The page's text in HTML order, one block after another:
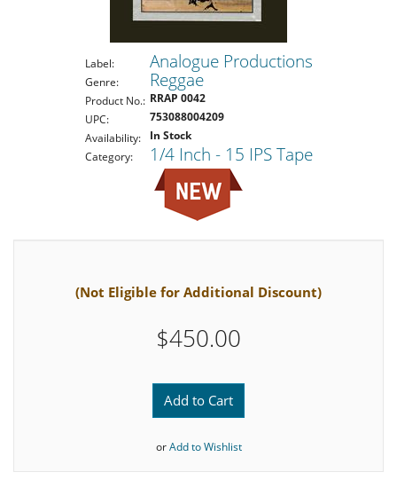
Label: Analogue Productions
Genre: Reggae
Product No.: RRAP 0042
UPC:
753088004209
Availability:
In Stock
Category:
1/4 Inch - 15 IPS Tape
(Not Eligible for Additional Discount)
$450.00
Add to Cart
orAdd to Wishlist